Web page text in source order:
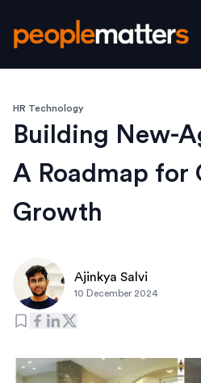
HR Technology
Building New-
A Roadmap for
Growth
Ajinkya Salvi
10 December 2024